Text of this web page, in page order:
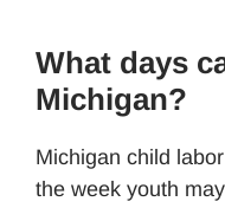
What days
Michigan?
Michigan child
the week youth